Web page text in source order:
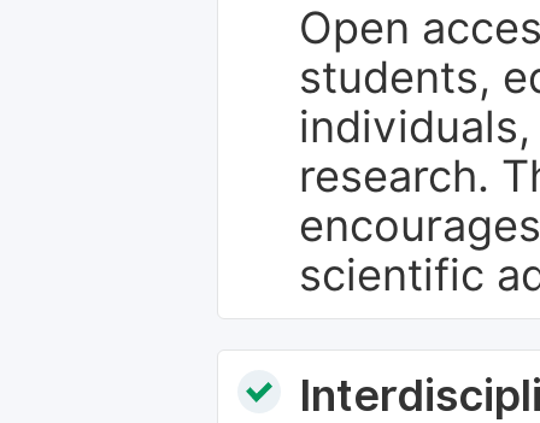
Open
students,
research.
scientific